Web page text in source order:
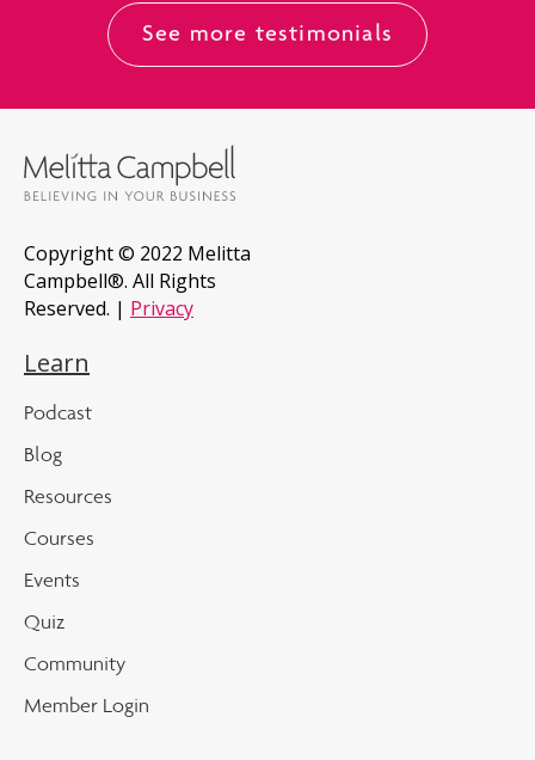
See more testimonials
Copyright © 2022 Melitta
Campbell®. All Rights
Reserved. | Privacy
Learn
Podcast
Blog
Resources
Courses
Events
Quiz
Community
Member Login